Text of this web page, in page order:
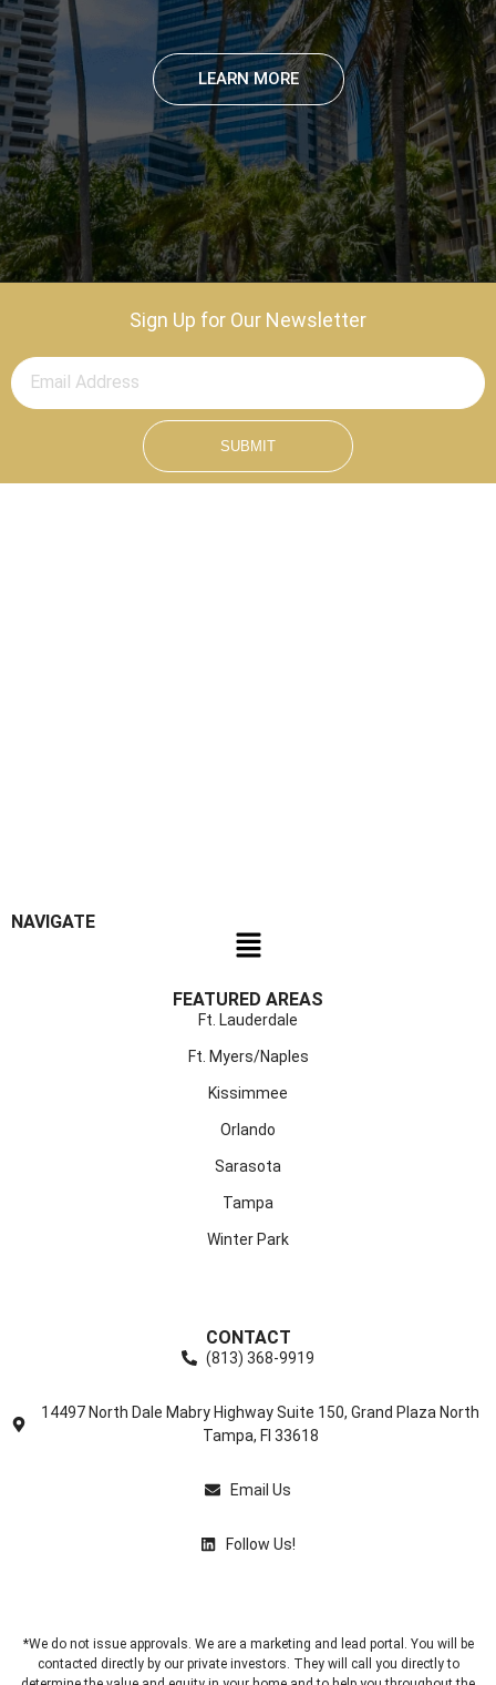
LEARN MORE
Sign Up for Our Newsletter
SUBMIT
NAVIGATE
FEATURED AREAS
Ft. Lauderdale
Ft. Myers/Naples
Kissimmee
Orlando
Sarasota
Tampa
Winter Park
CONTACT
(813) 368-9919
14497 North Dale Mabry Highway Suite 150, Grand Plaza North
Tampa, Fl 33618
Email Us
Follow Us!
*We do not issue approvals. We are a marketing and lead portal. You will be
contacted directly by our private investors. They will call you directly to